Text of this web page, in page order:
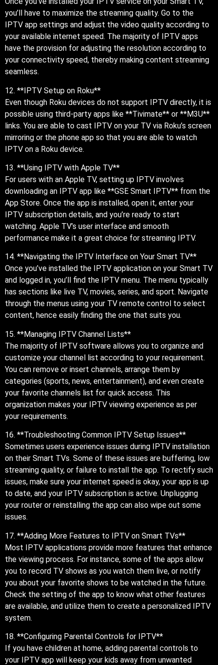
you’ll have to maximize the streaming quality. Go to the
IPTV app settings and adjust the video quality according to
your available internet speed. The majority of IPTV apps
have the provision for adjusting the resolution according to
your connectivity speed, thereby making content streaming
seamless.
12. **IPTV Setup on Roku**
Even though Roku devices do not support IPTV directly, it is
possible using third-party apps like **Tivimate** or **M3U**
links. You are able to cast IPTV on your TV via Roku’s screen
mirroring or the phone app so that you are able to watch
IPTV on a Roku device.
13. **Using IPTV with Apple TV**
For users with an Apple TV, setting up IPTV involves
downloading an IPTV app like **GSE Smart IPTV** from the
App Store. Once the app is installed, open it, enter your
IPTV subscription details, and you’re ready to start
watching. Apple TV’s user interface and smooth
performance make it a great choice for streaming IPTV.
14. **Navigating the IPTV Interface on Your Smart TV**
Once you’ve installed the IPTV application on your Smart TV
and logged in, you’ll find the IPTV menu. The menu typically
has sections like live TV, movies, series, and sport. Navigate
through the menus using your TV remote control to select
content, hence easily finding the one that suits you.
15. **Managing IPTV Channel Lists**
The majority of IPTV software allows you to organize and
customize your channel list according to your requirement.
You can remove or insert channels, arrange them by
categories (sports, news, entertainment), and even create
your favorite channels list for quick access. This
organization makes your IPTV viewing experience as per
your requirements.
16. **Troubleshooting Common IPTV Setup Issues**
Sometimes users experience issues during IPTV installation
on their Smart TVs. Some of these issues are buffering, low
streaming quality, or failure to install the app. To rectify such
issues, make sure your internet speed is okay, your app is up
to date, and your IPTV subscription is active. Unplugging
your router or reinstalling the app can also wipe out some
issues.
17. **Adding More Features to IPTV on Smart TVs**
Most IPTV applications provide more features that enhance
the viewing process. For instance, some of the apps allow
you to record TV shows as you watch them live, or notify
you about your favorite shows to be watched in the future.
Check the setting of the app to know what other features
are available, and utilize them to create a personalized IPTV
system.
18. **Configuring Parental Controls for IPTV**
If you have children at home, adding parental controls to
your IPTV app will keep your kids away from unwanted